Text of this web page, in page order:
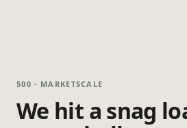
500 · MARKETSCALE
We hit a snag